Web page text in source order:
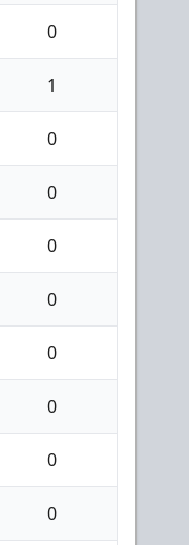
0
1
0
0
0
0
0
0
0
0